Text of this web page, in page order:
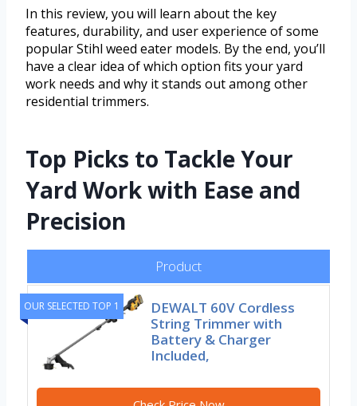
In this review, you will learn about the key
features, durability, and user experience of some
popular Stihl weed eater models. By the end, you’ll
have a clear idea of which option fits your yard
work needs and why it stands out among other
residential trimmers.
Top Picks to Tackle Your
Yard Work with Ease and
Precision
Product
OUR SELECTED TOP 1
DEWALT 60V Cordless
String Trimmer with
Battery & Charger
Included,